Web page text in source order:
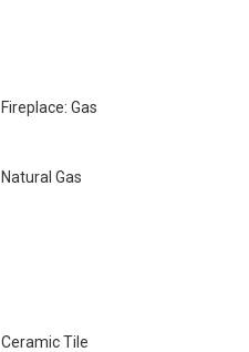
Fireplace: Gas
Natural Gas
Ceramic Tile